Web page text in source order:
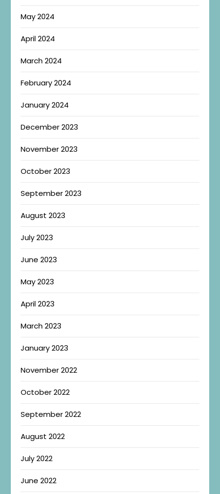
May 2024
April 2024
March 2024
February 2024
January 2024
December 2023
November 2023
October 2023
September 2023
August 2023
July 2023
June 2023
May 2023
April 2023
March 2023
January 2023
November 2022
October 2022
September 2022
August 2022
July 2022
June 2022